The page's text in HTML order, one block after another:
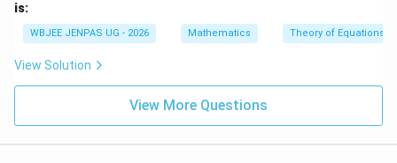
is:
WBJEE JENPAS UG - 2026 Mathematics Theory of Equations
View Solution
View More Questions